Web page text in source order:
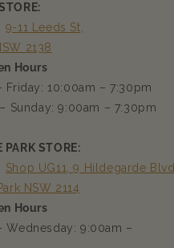
9-11 Leeds St,
2138
Hours
Friday: 10:00am – 7:30pm
Sunday: 9:00am – 7:30pm
PARK STORE:
Shop UG11, 9 Hildegarde Blvd,
NSW 2114
Hours
Wednesday: 9:00am –